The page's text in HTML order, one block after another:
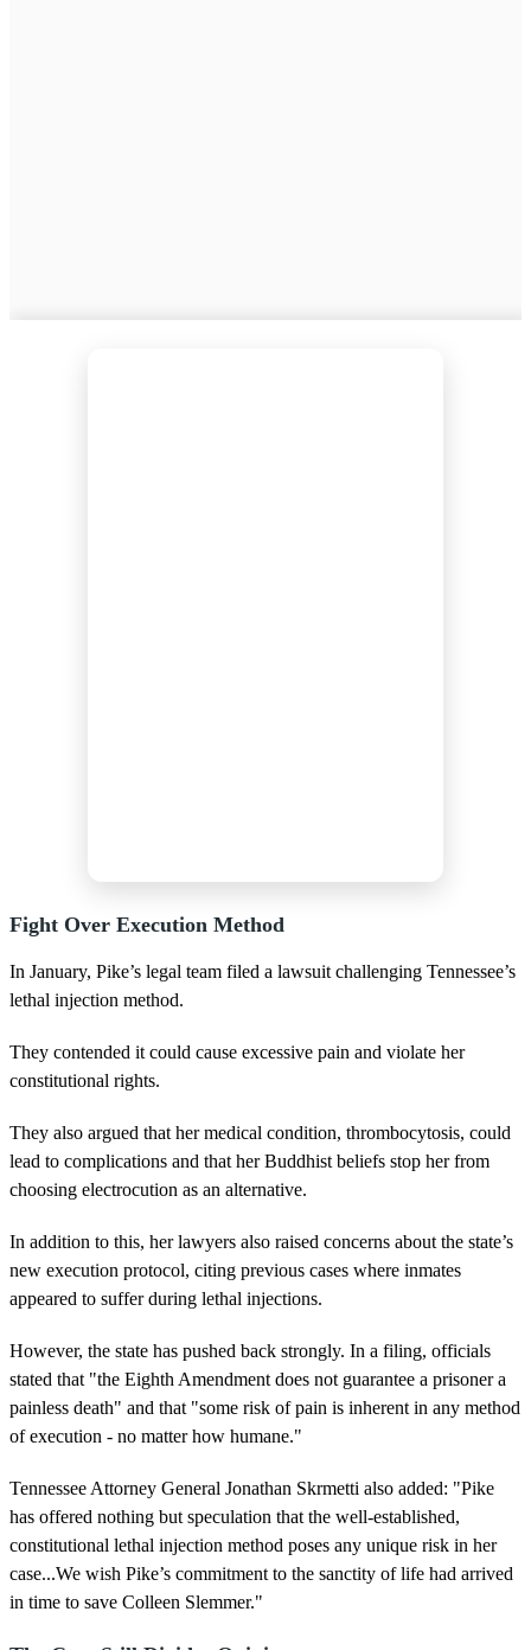
Fight Over Execution Method
In January, Pike’s legal team filed a lawsuit challenging Tennessee’s
lethal injection method.
They contended it could cause excessive pain and violate her
constitutional rights.
They also argued that her medical condition, thrombocytosis, could
lead to complications and that her Buddhist beliefs stop her from
choosing electrocution as an alternative.
In addition to this, her lawyers also raised concerns about the state’s
new execution protocol, citing previous cases where inmates
appeared to suffer during lethal injections.
However, the state has pushed back strongly. In a filing, officials
stated that "the Eighth Amendment does not guarantee a prisoner a
painless death" and that "some risk of pain is inherent in any method
of execution - no matter how humane."
Tennessee Attorney General Jonathan Skrmetti also added: "Pike
has offered nothing but speculation that the well-established,
constitutional lethal injection method poses any unique risk in her
case...We wish Pike’s commitment to the sanctity of life had arrived
in time to save Colleen Slemmer."